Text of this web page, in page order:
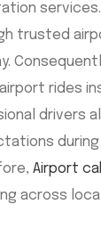
trusted
rides
drivers
Airport
across